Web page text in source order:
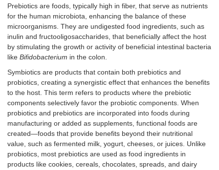
Prebiotics are foods, typically high in fiber, that serve as nutrients
for the human microbiota, enhancing the balance of these
microorganisms. They are undigested food ingredients, such as
inulin and fructooligosaccharides, that beneficially affect the host
by stimulating the growth or activity of beneficial intestinal bacteria
like Bifidobacterium in the colon.
Symbiotics are products that contain both prebiotics and
probiotics, creating a synergistic effect that enhances the benefits
to the host. This term refers to products where the prebiotic
components selectively favor the probiotic components. When
probiotics and prebiotics are incorporated into foods during
manufacturing or added as supplements, functional foods are
created—foods that provide benefits beyond their nutritional
value, such as fermented milk, yogurt, cheeses, or juices. Unlike
probiotics, most prebiotics are used as food ingredients in
products like cookies, cereals, chocolates, spreads, and dairy